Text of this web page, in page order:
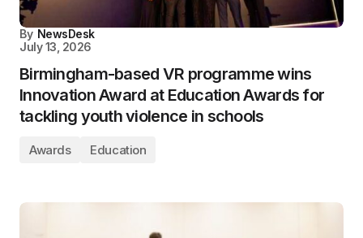
By NewsDesk
July 13, 2026
Birmingham-based VR programme wins
Innovation Award at Education Awards for
tackling youth violence in schools
Awards Education